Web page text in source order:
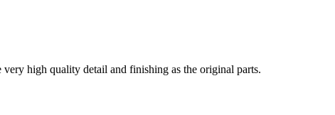
high quality detail and finishing as the original parts.